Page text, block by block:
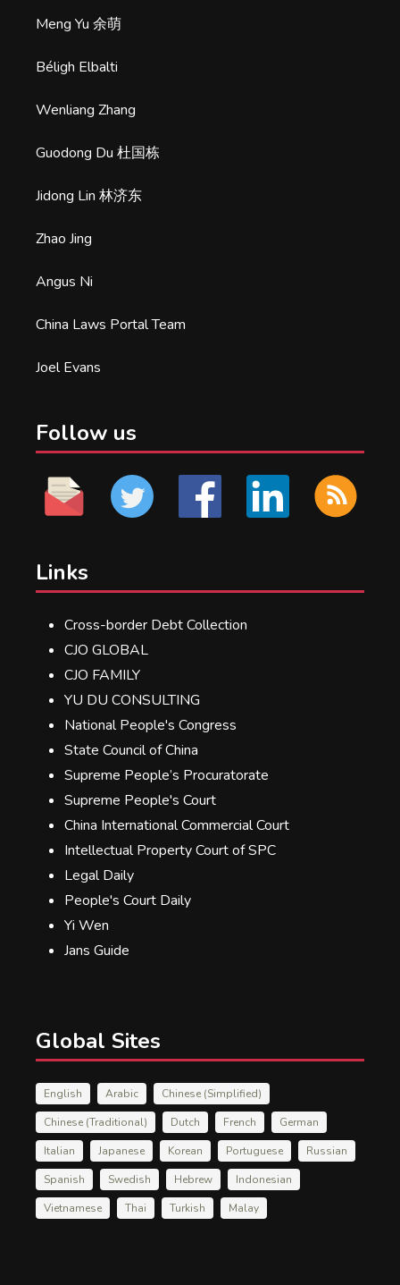
Meng Yu 余萌
Béligh Elbalti
Wenliang Zhang
Guodong Du 杜国栋
Jidong Lin 林济东
Zhao Jing
Angus Ni
China Laws Portal Team
Joel Evans
Follow us
Links
Cross-border Debt Collection
CJO GLOBAL
CJO FAMILY
YU DU CONSULTING
National People's Congress
State Council of China
Supreme People’s Procuratorate
Supreme People's Court
China International Commercial Court
Intellectual Property Court of SPC
Legal Daily
People's Court Daily
Yi Wen
Jans Guide
Global Sites
English Arabic
Chinese (Simplified)
Chinese (Traditional)
Dutch French
German
Italian
Japanese Korean Portuguese
Russian
Spanish
Swedish Hebrew
Indonesian
Vietnamese
Thai Turkish Malay